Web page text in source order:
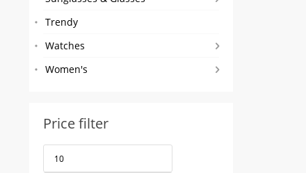
Trendy
Watches
Women's
Price filter
price
price